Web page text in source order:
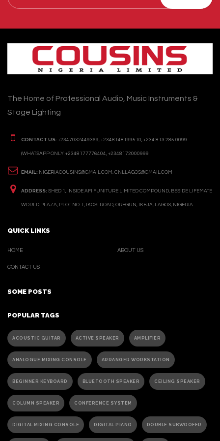
The Home of Professional Audio, Music Instruments &
Stage Lighting
CONTACT US: +2347032449369, +2348148199510, +234 813 285 0099
(WHATSAPP ONLY: +2348177776404, +2348172000999
EMAIL: NIGERIACOUSINS@GMAIL.COM, CNLLAGOS@GMAIL.COM
ADDRESS: SHED 1, INSIDE AFI FUNITURE LIMITED COMPOUND, BESIDE LIFEMATE
WORLD PLAZA, PLOT NO. 1, IKOSI ROAD, OREGUN, IKEJA, LAGOS, NIGERIA.
QUICK LINKS
HOME
CONTACT US
ABOUT US
SOME POSTS
POPULAR TAGS
ACOUSTIC GUITAR ACTIVE SPEAKER AMPLIFIER
ANALOGUE MIXING CONSOLE ARRANGER WORKSTATION
BEGINNER KEYBOARD BLUETOOTH SPEAKER CEILING SPEAKER
COLUMN SPEAKER CONFERENCE SYSTEM
DIGITAL MIXING CONSOLE DIGITAL PIANO DOUBLE SUBWOOFER